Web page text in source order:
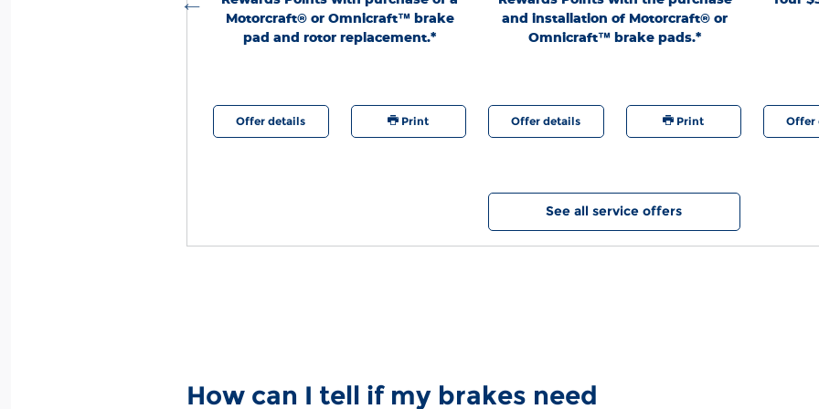
Motorcraft® or Omnicraft™ brake
pad and rotor replacement.*
Offer details Print
and installation of Motorcraft® or
Omnicraft™ brake pads.*
Offer details Print Offer
See all service offers
How can I tell if my brakes need